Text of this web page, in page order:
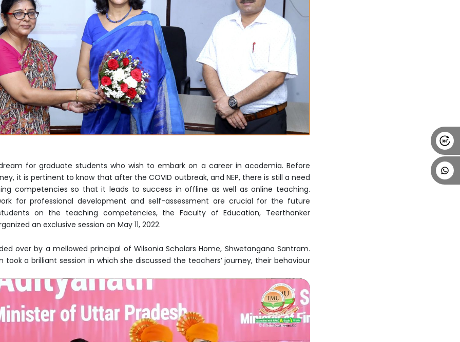
for graduate students who wish to embark on a career in academia. Before
it is pertinent to know that after the COVID outbreak, and NEP, there is still a need
competencies so that it leads to success in offline as well as online teaching.
for professional development and self-assessment are crucial for the future
on the teaching competencies, the Faculty of Education, Teerthanker
an exclusive session on May 11, 2022.
over by a mellowed principal of Wilsonia Scholars Home, Shwetangana Santram.
took a brilliant session in which she discussed the teachers’ journey, their behaviour